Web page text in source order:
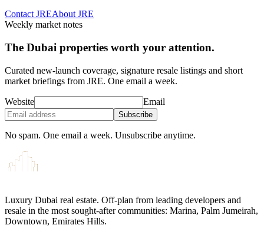
Contact JREAbout JRE
Weekly market notes
The Dubai properties worth your attention.
Curated new-launch coverage, signature resale listings and short
market briefings from JRE. One email a week.
Website Email
Subscribe
No spam. One email a week. Unsubscribe anytime.
Luxury Dubai real estate. Off-plan from leading developers and
resale in the most sought-after communities: Marina, Palm Jumeirah,
Downtown, Emirates Hills.